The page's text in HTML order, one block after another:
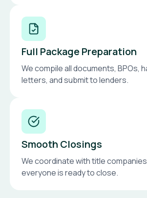
Full Package Preparation
We compile all documents, BPOs,
letters, and submit to lenders.
Smooth Closings
We coordinate with title
everyone is ready to close.